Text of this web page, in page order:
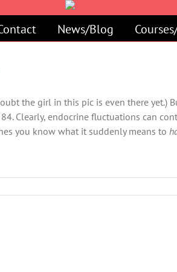
News/Blog
the girl in this pic is even there yet.)
Clearly, endocrine fluctuations can
you know what it suddenly means to